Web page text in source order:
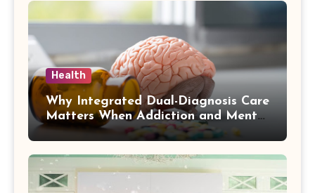
Health
Why Integrated Dual-Diagnosis Care
Matters When Addiction and Mental
Health Collide